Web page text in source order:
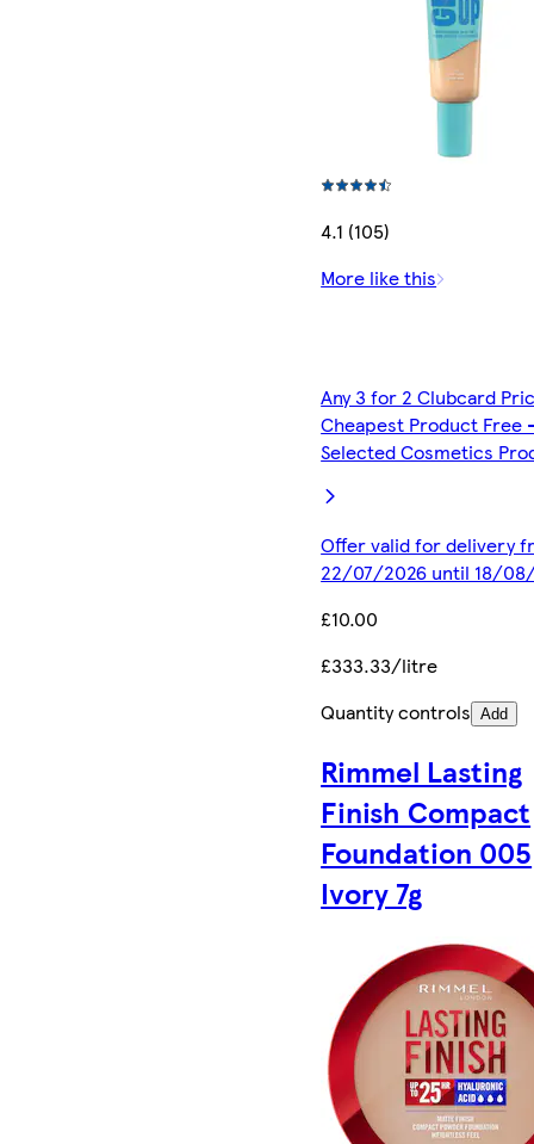
4.1 (105)
More like this
Any 3 for 2 Clubcard
Cheapest Product Free
Selected Cosmetics
Offer valid for delivery
22/07/2026 until 18/
£10.00
£333.33/litre
Quantity controls Add
Rimmel Lasting
Finish Compact
Foundation 005
Ivory 7g